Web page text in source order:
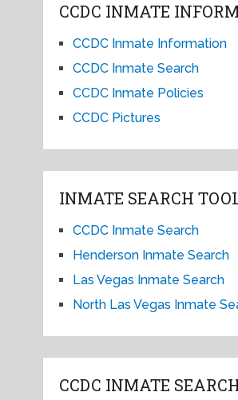
CCDC INMATE
CCDC Inmate Information
CCDC Inmate Search
CCDC Inmate Policies
CCDC Pictures
INMATE SEARCH
CCDC Inmate Search
Henderson Inmate Search
Las Vegas Inmate Search
North Las Vegas Inmate
CCDC INMATE